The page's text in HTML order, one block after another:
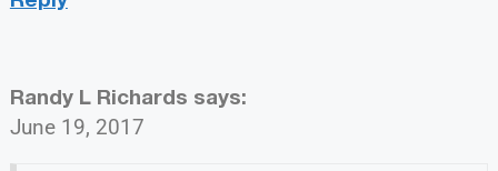
Randy L Richards says:
June 19, 2017